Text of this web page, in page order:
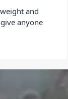
and
anyone